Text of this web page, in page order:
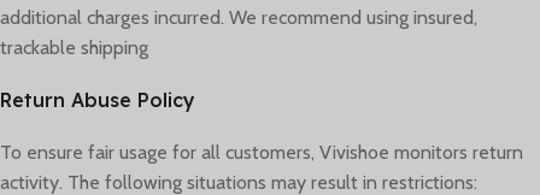
additional charges incurred. We recommend using insured,
trackable shipping
Return Abuse Policy
To ensure fair usage for all customers, Vivishoe monitors return
activity. The following situations may result in restrictions: